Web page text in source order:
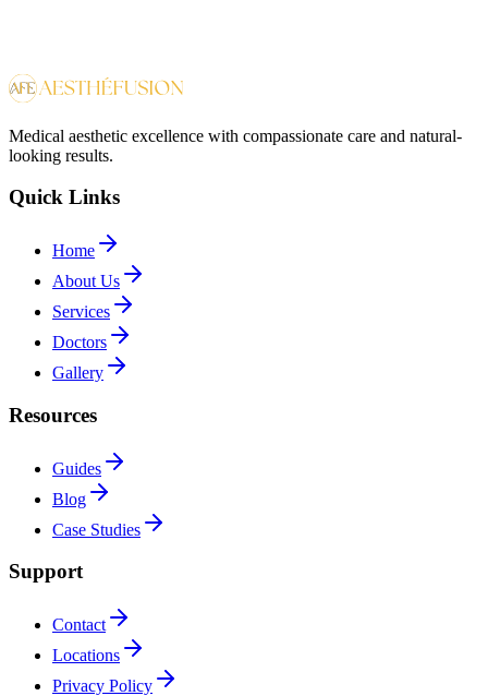
Medical aesthetic excellence with compassionate care and natural-
looking results.
Quick Links
Home
About Us
Services
Doctors
Gallery
Resources
Guides
Blog
Case Studies
Support
Contact
Locations
Privacy Policy